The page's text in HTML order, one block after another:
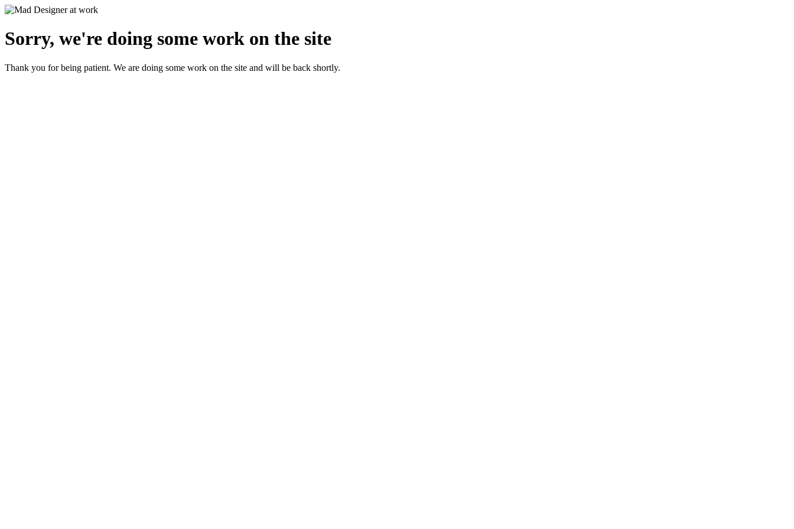
Sorry, we're doing some work on the site
Thank you for being patient. We are doing some work on the site and will be back shortly.